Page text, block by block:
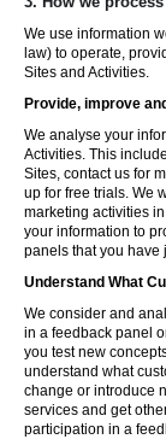
We use information
law) to operate,
Sites and Activities.
Provide, improve
We analyse your
Activities. This
Sites, contact us for
up for free trials. We
marketing activities
your information to
panels that you have
Understand What
We consider and
in a feedback panel
you test new
understand what
change or introduce
services and get
participation in a